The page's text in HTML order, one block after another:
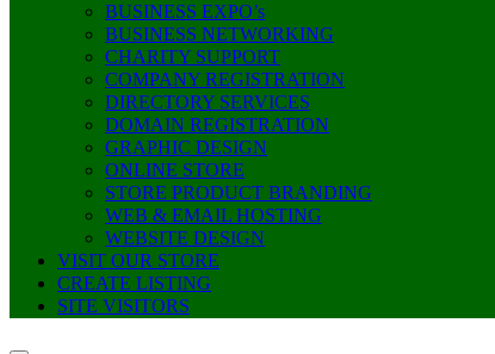
BUSINESS EXPO’s
BUSINESS NETWORKING
CHARITY SUPPORT
COMPANY REGISTRATION
DIRECTORY SERVICES
DOMAIN REGISTRATION
GRAPHIC DESIGN
ONLINE STORE
STORE PRODUCT BRANDING
WEB & EMAIL HOSTING
WEBSITE DESIGN
VISIT OUR STORE
CREATE LISTING
SITE VISITORS